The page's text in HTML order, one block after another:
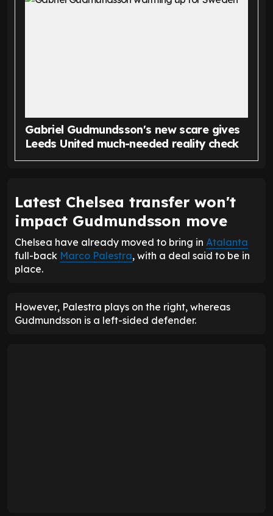
Gabriel Gudmundsson's new scare gives
Leeds United much-needed reality check
Latest Chelsea transfer won't
impact Gudmundsson move
Chelsea have already moved to bring in Atalanta
full-back Marco Palestra, with a deal said to be in
place.
However, Palestra plays on the right, whereas
Gudmundsson is a left-sided defender.